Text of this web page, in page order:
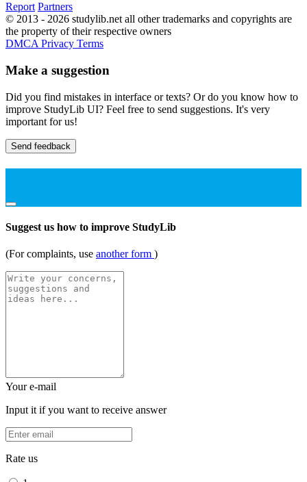
Report Partners
© 2013 - 2026 studylib.net all other trademarks and copyrights are
the property of their respective owners
DMCA Privacy Terms
Make a suggestion
Did you find mistakes in interface or texts? Or do you know how to
improve StudyLib UI? Feel free to send suggestions. It's very
important for us!
Send feedback
Suggest us how to improve StudyLib
(For complaints, use another form )
Your e-mail
Input it if you want to receive answer
Rate us